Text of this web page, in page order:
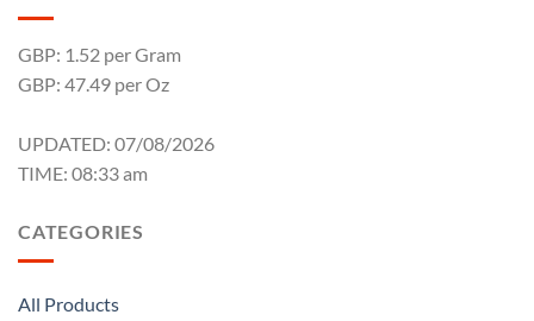
GBP: 1.52 per Gram
GBP: 47.49 per Oz
UPDATED: 07/08/2026
TIME: 08:33 am
CATEGORIES
All Products